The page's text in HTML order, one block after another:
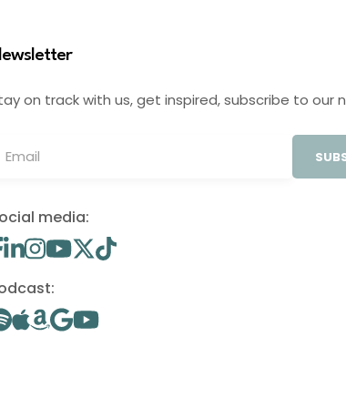
on track with us, get inspired, subscribe to our
media: